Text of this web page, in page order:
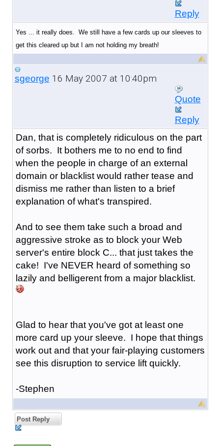
Reply
Yes ... it really does. We still have a few cards up our sleeves to
get this cleared up but I am not holding my breath!
sgeorge 16 May 2007 at 10:40pm
Quote
Reply
Dan, that is completely ridiculous on the part
of sorbs. It bothers me to no end to find
when the people in charge of an external
domain or blacklist would rather tease and
dismiss me rather than listen to a brief
explanation of what's transpired.
And to see them take such a broad and
aggressive stroke as to block your Web
server's entire block C... that just takes the
cake! I've NEVER heard of something so
lazily and belligerent from a major blacklist.
Glad to hear that you've got at least one
more card up your sleeve. I hope that things
work out and that your fair-playing customers
see this disruption to service lift quickly.
-Stephen
Post Reply